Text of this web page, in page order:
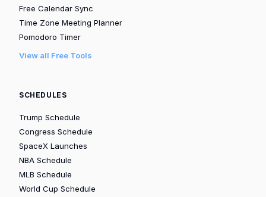
Free Calendar Sync
Time Zone Meeting Planner
Pomodoro Timer
View all Free Tools
SCHEDULES
Trump Schedule
Congress Schedule
SpaceX Launches
NBA Schedule
MLB Schedule
World Cup Schedule